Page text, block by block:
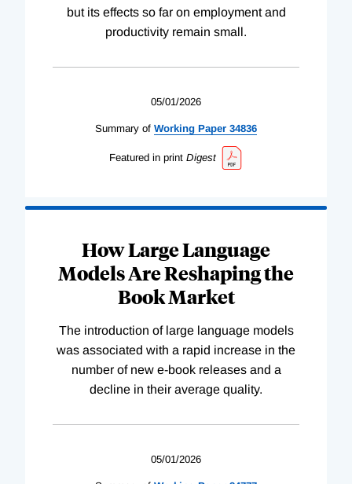
but its effects so far on employment and
productivity remain small.
05/01/2026
Summary of Working Paper 34836
Featured in print Digest
How Large Language
Models Are Reshaping the
Book Market
The introduction of large language models
was associated with a rapid increase in the
number of new e-book releases and a
decline in their average quality.
05/01/2026